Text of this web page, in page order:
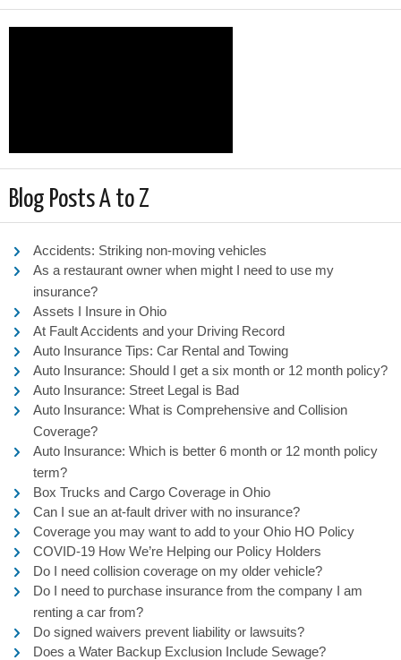
Blog Posts A to Z
Accidents: Striking non-moving vehicles
As a restaurant owner when might I need to use my
insurance?
Assets I Insure in Ohio
At Fault Accidents and your Driving Record
Auto Insurance Tips: Car Rental and Towing
Auto Insurance: Should I get a six month or 12 month policy?
Auto Insurance: Street Legal is Bad
Auto Insurance: What is Comprehensive and Collision
Coverage?
Auto Insurance: Which is better 6 month or 12 month policy
term?
Box Trucks and Cargo Coverage in Ohio
Can I sue an at-fault driver with no insurance?
Coverage you may want to add to your Ohio HO Policy
COVID-19 How We’re Helping our Policy Holders
Do I need collision coverage on my older vehicle?
Do I need to purchase insurance from the company I am
renting a car from?
Do signed waivers prevent liability or lawsuits?
Does a Water Backup Exclusion Include Sewage?